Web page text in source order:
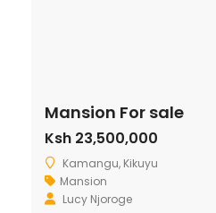
Mansion For sale
Ksh 23,500,000
Kamangu, Kikuyu
Mansion
Lucy Njoroge